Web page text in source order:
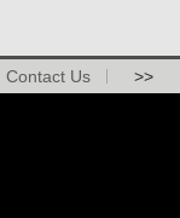
Contact Us >>